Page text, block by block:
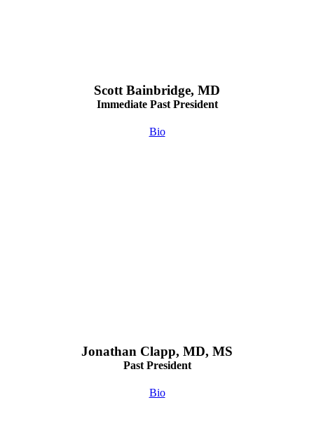
Scott Bainbridge, MD
Immediate Past President
Bio
Jonathan Clapp, MD, MS
Past President
Bio